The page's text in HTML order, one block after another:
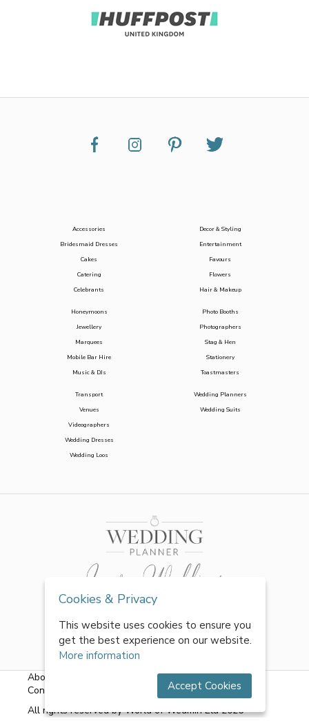
Accessories
Bridesmaid Dresses
Cakes
Catering
Celebrants
Decor & Styling
Entertainment
Favours
Flowers
Hair & Makeup
Honeymoons
Jewellery
Marquees
Mobile Bar Hire
Music & DJs
Photo Booths
Photographers
Stag & Hen
Stationery
Toastmasters
Transport
Venues
Videographers
Wedding Dresses
Wedding Loos
Wedding Planners
Wedding Suits
About Us Terms & Conditions|Privacy Policy
Contact Us
All rights reserved by World of Wedmin Ltd 2026
Cookies & Privacy
This website uses cookies to ensure you
get the best experience on our website.
More information
Accept Cookies